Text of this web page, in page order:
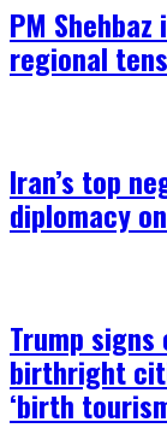
PM
regional
Iran’s top
diplomacy
Trump
birthright
‘birth